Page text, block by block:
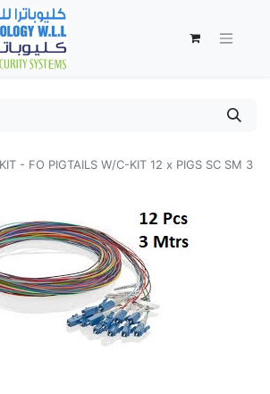
- FO PIGTAILS W/C-KIT 12 x PIGS SC SM 3